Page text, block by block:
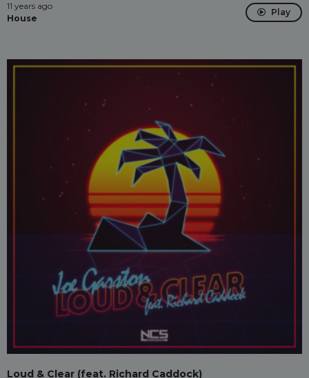
11 years ago
House
Play
Loud & Clear (feat. Richard Caddock)